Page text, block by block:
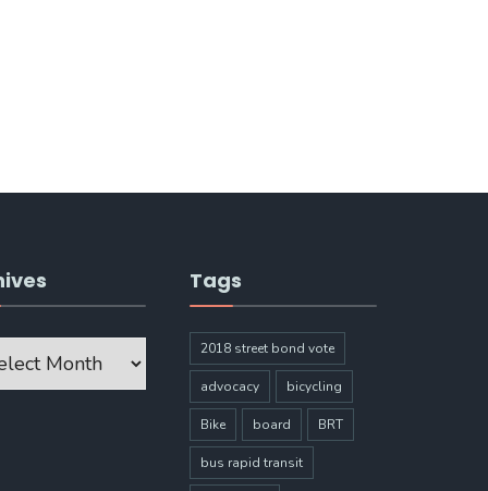
Tags
2018 street bond vote
advocacy bicycling
Bike board BRT
bus rapid transit